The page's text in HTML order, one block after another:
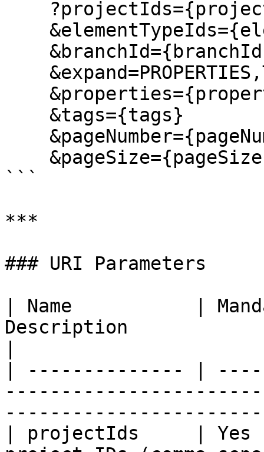
```
***
### URI Parameters
| Name           |
Description
| -------------- |
| projectIds     |